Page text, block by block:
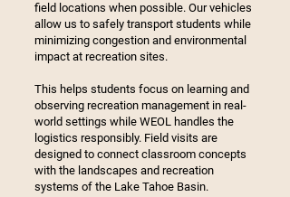
field locations when possible. Our vehicles
allow us to safely transport students while
minimizing congestion and environmental
impact at recreation sites.
This helps students focus on learning and
observing recreation management in real-
world settings while WEOL handles the
logistics responsibly. Field visits are
designed to connect classroom concepts
with the landscapes and recreation
systems of the Lake Tahoe Basin.